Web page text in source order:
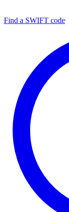
Find a SWIFT code